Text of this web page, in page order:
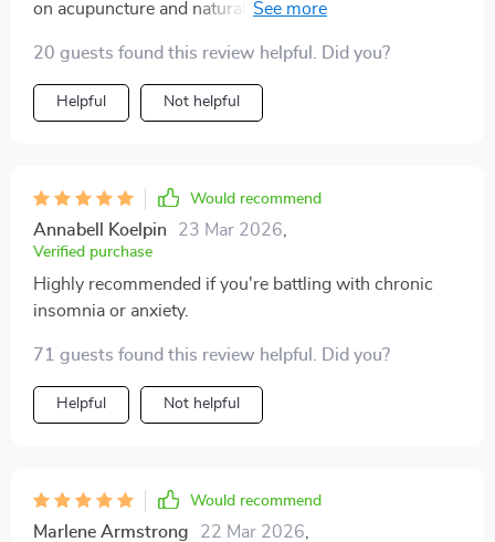
on acupuncture and natural wellness, my tension
skyrocketed!
20 guests found this review helpful. Did you?
Helpful Not helpful
Would recommend
Annabell Koelpin 23 Mar 2026
Verified purchase
Highly recommended if you're battling with chronic
insomnia or anxiety.
71 guests found this review helpful. Did you?
Helpful Not helpful
Would recommend
Marlene Armstrong 22 Mar 2026